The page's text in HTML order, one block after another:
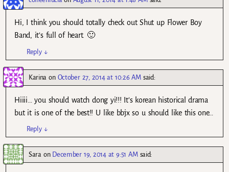
Hi, I think you should totally check out Shut up Flower Boy
Band, it’s full of heart. 🙂
Reply ↓
Karina on October 27, 2014 at 10:26 AM said:
Hiiii… you should watch dong yi!!! It’s korean historical drama
but it is one of the best!! U like bbjx so u should like this one…
Reply ↓
Sara on December 19, 2014 at 9:51 AM said: